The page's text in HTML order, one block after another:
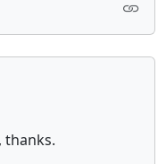
thanks.